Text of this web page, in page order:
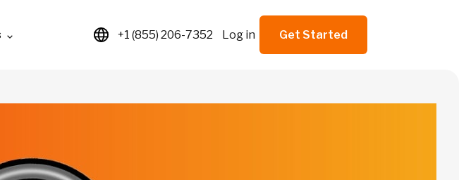
+1 (855) 206-7352 Log in Get Started